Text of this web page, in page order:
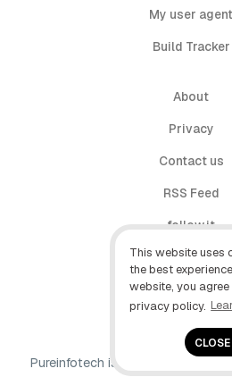
This website uses
the best
website, you
privacy policy.
My user agent
Build Tracker
About
Privacy
Contact us
RSS Feed
follow.it
X (Twitter)
Facebook
Pureinfotech is independent